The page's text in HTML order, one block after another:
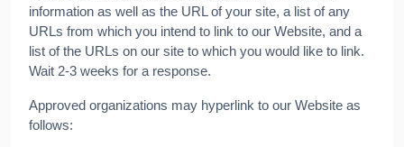
information as well as the URL of your site, a list of any
URLs from which you intend to link to our Website, and a
list of the URLs on our site to which you would like to link.
Wait 2-3 weeks for a response.
Approved organizations may hyperlink to our Website as
follows: